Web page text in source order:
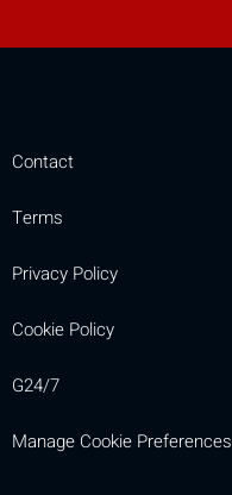
Contact
Terms
Privacy Policy
Cookie Policy
G24/7
Manage Cookie Preferences